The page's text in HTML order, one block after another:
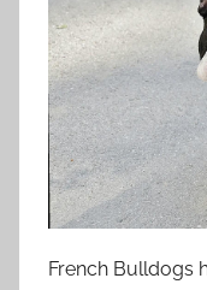
French Bulldogs